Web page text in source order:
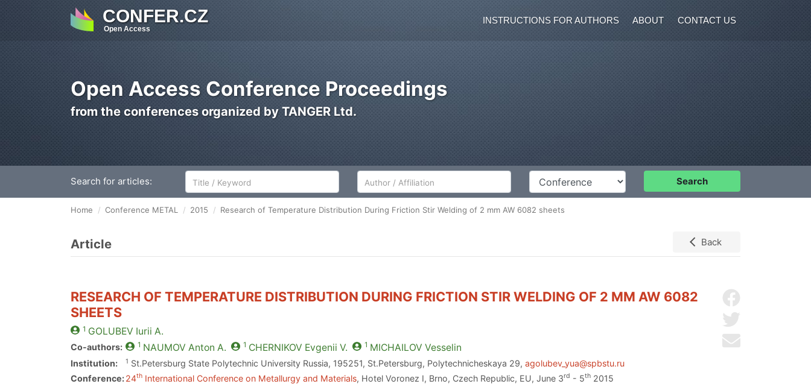
CONFER.CZ
Open Access
INSTRUCTIONS FOR AUTHORS ABOUT CONTACT US
Open Access Conference Proceedings
from the conferences organized by TANGER Ltd.
Search for articles: Author/Affiliation Conference Search
Home Conference METAL 2015 Research of Temperature Distribution During Friction Stir Welding of 2 mm AW 6082 sheets
Article Back
Send by email
RESEARCH OF TEMPERATURE DISTRIBUTION DURING FRICTION STIR WELDING OF 2 MM AW 6082
SHEETS
1 GOLUBEV Iurii A.
Co-authors: 1 NAUMOV Anton A. 1 CHERNIKOV Evgenii V. 1 MICHAILOV Vesselin
Institution: 1 St.Petersburg State Polytechnic University Russia, 195251, St.Petersburg, Polytechnicheskaya 29,agolubev_yua@spbstu.ru
Conference:24th International Conference on Metallurgy and Materials, Hotel Voronez I, Brno, Czech Republic, EU, June 3rd - 5th 2015